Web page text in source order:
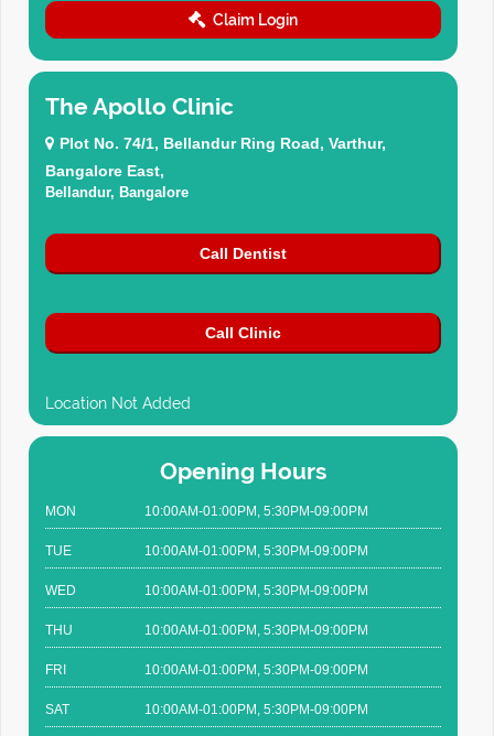
Claim Login
The Apollo Clinic
Plot No. 74/1, Bellandur Ring Road, Varthur,
Bangalore East,
Bellandur, Bangalore
Call Dentist
Call Clinic
Location Not Added
Opening Hours
MON 10:00AM-01:00PM, 5:30PM-09:00PM
TUE 10:00AM-01:00PM, 5:30PM-09:00PM
WED 10:00AM-01:00PM, 5:30PM-09:00PM
THU 10:00AM-01:00PM, 5:30PM-09:00PM
FRI 10:00AM-01:00PM, 5:30PM-09:00PM
SAT 10:00AM-01:00PM, 5:30PM-09:00PM